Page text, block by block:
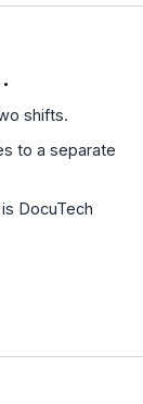
shifts.
to a separate
DocuTech